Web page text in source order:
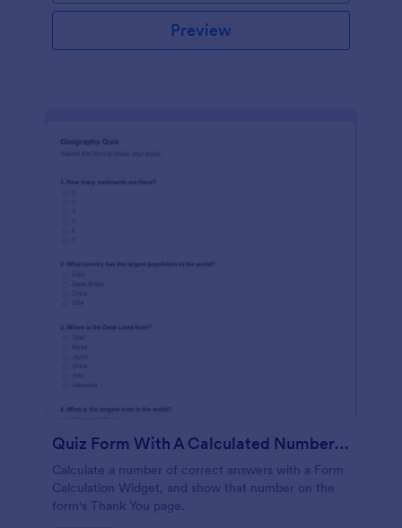
Preview
Quiz Form With A Calculated Number Of Correct Answers
Calculate a number of correct answers with a Form
Calculation Widget, and show that number on the
form's Thank You page.